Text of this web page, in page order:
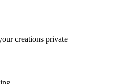
creations private